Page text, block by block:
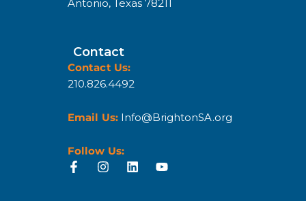
Antonio, Texas 78211
Contact
Contact Us:
210.826.4492
Email Us: Info@BrightonSA.org
Follow Us: